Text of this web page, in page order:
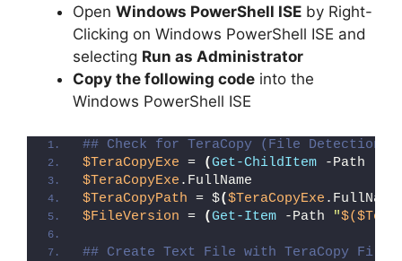
Open Windows PowerShell ISE by Right-
Clicking on Windows PowerShell ISE and
selecting Run as Administrator
Copy the following code into the
Windows PowerShell ISE
## Check for TeraCopy (File Detection
$TeraCopyExe = (Get-ChildItem -Path
$TeraCopyExe .FullName
$TeraCopyPath = $($TeraCopyExe .FullName
$FileVersion = (Get-Item -Path "
## Create Text File with TeraCopy File